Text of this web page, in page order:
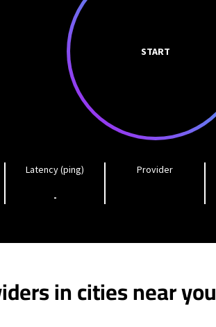
START
Latency (ping)
-
Provider
in cities near you